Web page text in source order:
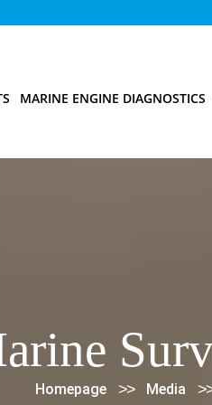
MARINE ENGINE DIAGNOSTICS
Homepage >> Media